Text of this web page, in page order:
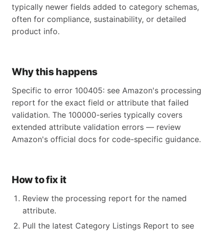
typically newer fields added to category schemas,
often for compliance, sustainability, or detailed
product info.
Why this happens
Specific to error 100405: see Amazon's processing
report for the exact field or attribute that failed
validation. The 100000-series typically covers
extended attribute validation errors — review
Amazon's official docs for code-specific guidance.
How to fix it
Review the processing report for the named
attribute.
Pull the latest Category Listings Report to see